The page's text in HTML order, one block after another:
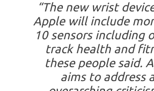
“The new wrist
Apple will include
10 sensors including
track health and
these people said.
aims to address